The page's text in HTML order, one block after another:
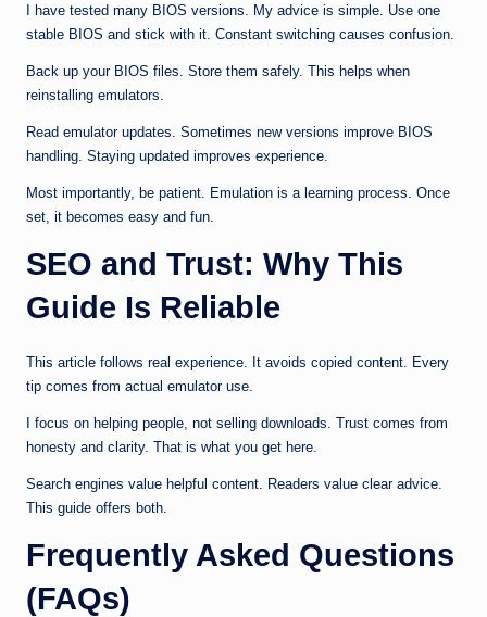
I have tested many BIOS versions. My advice is simple. Use one
stable BIOS and stick with it. Constant switching causes confusion.
Back up your BIOS files. Store them safely. This helps when
reinstalling emulators.
Read emulator updates. Sometimes new versions improve BIOS
handling. Staying updated improves experience.
Most importantly, be patient. Emulation is a learning process. Once
set, it becomes easy and fun.
SEO and Trust: Why This
Guide Is Reliable
This article follows real experience. It avoids copied content. Every
tip comes from actual emulator use.
I focus on helping people, not selling downloads. Trust comes from
honesty and clarity. That is what you get here.
Search engines value helpful content. Readers value clear advice.
This guide offers both.
Frequently Asked Questions
(FAQs)